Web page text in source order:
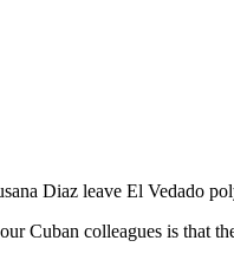
Diaz leave El Vedado
Cuban colleagues is that